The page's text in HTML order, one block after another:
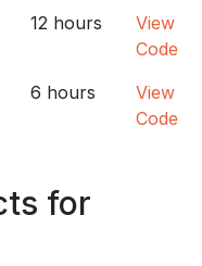
12 hours
View
Code
6 hours
View
Code
for